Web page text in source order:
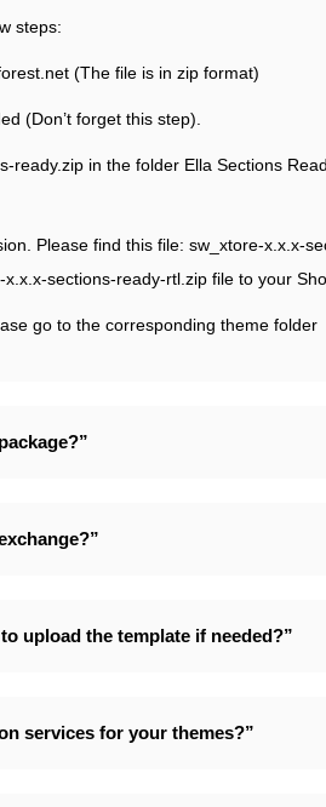
steps:
(The file is in zip format)
(Don’t forget this step).
ready.zip in the folder Ella Sections
Please find this file: sw_xtore-x.x.x-
sections-ready-rtl.zip file to your
go to the corresponding theme folder
upload the template if needed?”
services for your themes?”